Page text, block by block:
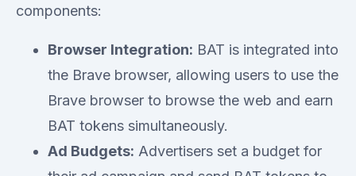
components:
Browser Integration: BAT is integrated into
the Brave browser, allowing users to use the
Brave browser to browse the web and earn
BAT tokens simultaneously.
Ad Budgets: Advertisers set a budget for